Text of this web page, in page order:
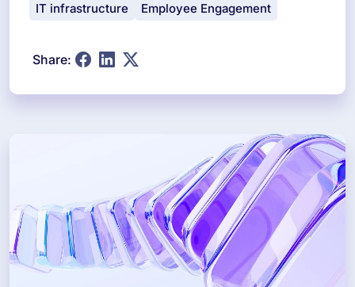
IT infrastructure Employee Engagement
Share: